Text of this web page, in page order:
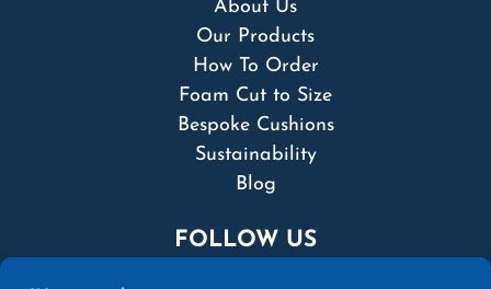
About Us
Our Products
How To Order
Foam Cut to Size
Bespoke Cushions
Sustainability
Blog
FOLLOW US